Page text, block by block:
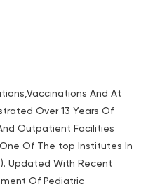
And At
Over 13 Years Of
Outpatient Facilities
Of The top Institutes In
Updated With Recent
Of Pediatric